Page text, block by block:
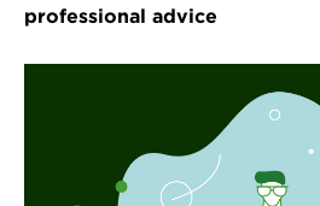
professional advice